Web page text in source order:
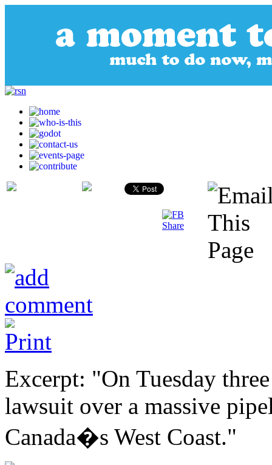
Excerpt: "On Tuesday
lawsuit over a massive
Canada�s West Coast."